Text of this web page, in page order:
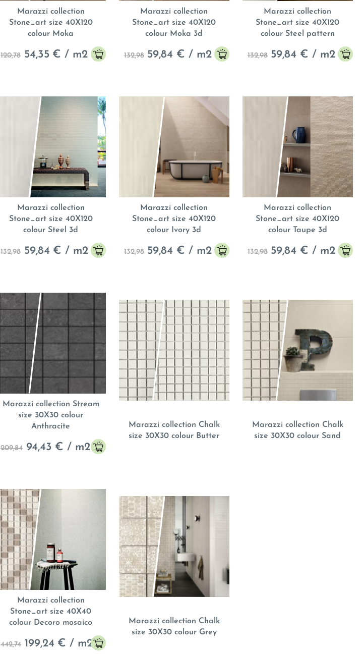
Marazzi collection
Stone_art size 40X120
colour Moka
120,78 54,35 € / m2
Marazzi collection
Stone_art size 40X120
colour Moka 3d
132,98 59,84 € / m2
Marazzi collection
Stone_art size 40X120
colour Steel pattern
132,98 59,84 € / m2
Marazzi collection
Stone_art size 40X120
colour Steel 3d
132,98 59,84 € / m2
Marazzi collection
Stone_art size 40X120
colour Ivory 3d
132,98 59,84 € / m2
Marazzi collection
Stone_art size 40X120
colour Taupe 3d
132,98 59,84 € / m2
Marazzi collection Stream
size 30X30 colour
Anthracite
209,84 94,43 € / m2
Marazzi collection Chalk
size 30X30 colour Butter
Marazzi collection Chalk
size 30X30 colour Sand
Marazzi collection
Stone_art size 40X40
colour Decoro mosaico
442,74 199,24 € / m2
Marazzi collection Chalk
size 30X30 colour Grey